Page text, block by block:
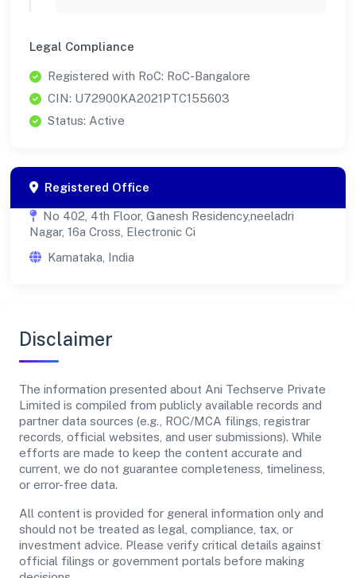
Legal Compliance
Registered with RoC: RoC-Bangalore
CIN: U72900KA2021PTC155603
Status: Active
Registered Office
No 402, 4th Floor, Ganesh Residency,neeladri
Nagar, 16a Cross, Electronic Ci
Karnataka, India
Disclaimer
The information presented about Ani Techserve Private
Limited is compiled from publicly available records and
partner data sources (e.g., ROC/MCA filings, registrar
records, official websites, and user submissions). While
efforts are made to keep the content accurate and
current, we do not guarantee completeness, timeliness,
or error-free data.
All content is provided for general information only and
should not be treated as legal, compliance, tax, or
investment advice. Please verify critical details against
official filings or government portals before making